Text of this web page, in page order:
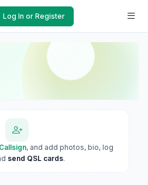
Log In or Register
, and add photos, bio, log
send QSL cards.